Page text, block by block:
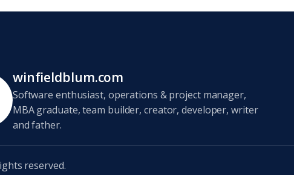
winfieldblum.com
Software enthusiast, operations & project manager,
MBA graduate, team builder, creator, developer, writer
and father.
reserved.